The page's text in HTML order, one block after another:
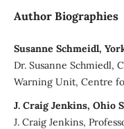
Author Biographies
Susanne Schmeidl,
Dr. Susanne Schmiedl,
Warning Unit, Centre
J. Craig Jenkins, Ohio
J. Craig Jenkins,